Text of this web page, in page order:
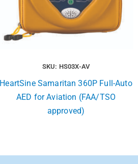
SKU: HS03X-AV
HeartSine Samaritan 360P Full-Auto
AED for Aviation (FAA/TSO
approved)